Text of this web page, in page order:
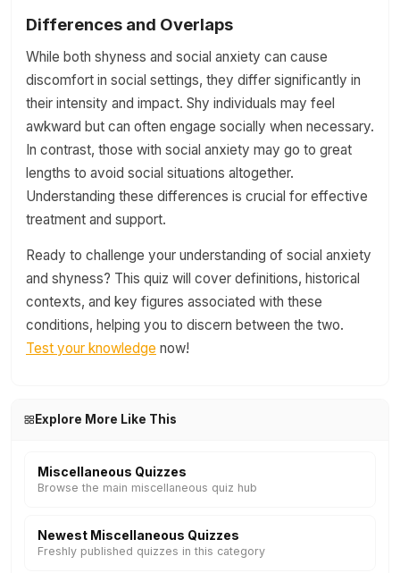
Differences and Overlaps
While both shyness and social anxiety can cause
discomfort in social settings, they differ significantly in
their intensity and impact. Shy individuals may feel
awkward but can often engage socially when necessary.
In contrast, those with social anxiety may go to great
lengths to avoid social situations altogether.
Understanding these differences is crucial for effective
treatment and support.
Ready to challenge your understanding of social anxiety
and shyness? This quiz will cover definitions, historical
contexts, and key figures associated with these
conditions, helping you to discern between the two.
Test your knowledge now!
Explore More Like This
Miscellaneous Quizzes
Browse the main miscellaneous quiz hub
Newest Miscellaneous Quizzes
Freshly published quizzes in this category